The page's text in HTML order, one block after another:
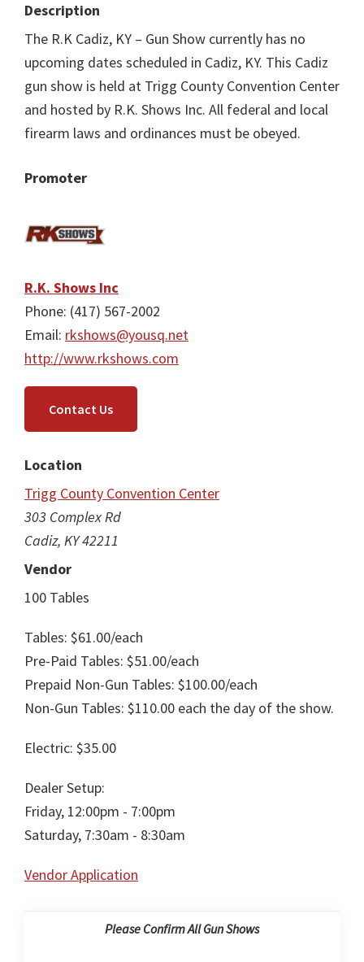
Description
The R.K Cadiz, KY – Gun Show currently has no
upcoming dates scheduled in Cadiz, KY. This Cadiz
gun show is held at Trigg County Convention Center
and hosted by R.K. Shows Inc. All federal and local
firearm laws and ordinances must be obeyed.
Promoter
R.K. Shows Inc
Phone: (417) 567-2002
Email: rkshows@yousq.net
http://www.rkshows.com
Contact Us
Location
Trigg County Convention Center
303 Complex Rd
Cadiz, KY 42211
Vendor
100 Tables
Tables: $61.00/each
Pre-Paid Tables: $51.00/each
Prepaid Non-Gun Tables: $100.00/each
Non-Gun Tables: $110.00 each the day of the show.
Electric: $35.00
Dealer Setup:
Friday, 12:00pm - 7:00pm
Saturday, 7:30am - 8:30am
Vendor Application
Please Confirm All Gun Shows